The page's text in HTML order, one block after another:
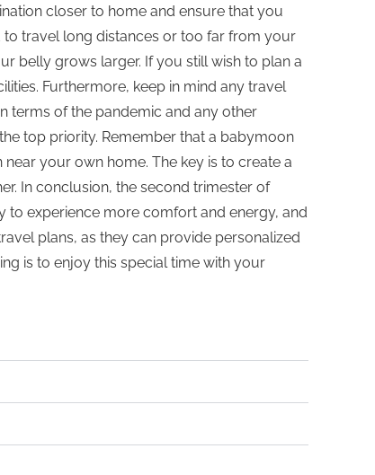
closer to home and ensure that you
to travel long distances or too far from your
belly grows larger. If you still wish to plan a
Furthermore, keep in mind any travel
terms of the pandemic and any other
top priority. Remember that a babymoon
your own home. The key is to create a
In conclusion, the second trimester of
to experience more comfort and energy, and
plans, as they can provide personalized
is to enjoy this special time with your